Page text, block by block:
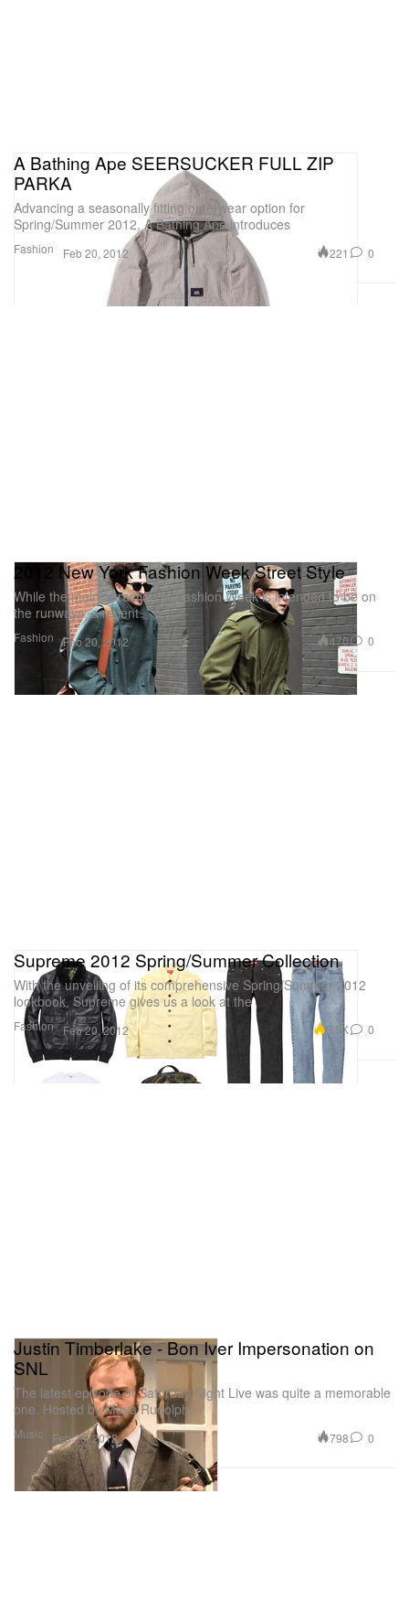
Fashion
A Bathing Ape SEERSUCKER FULL ZIP
PARKA
Advancing a seasonally fitting outerwear option for
Spring/Summer 2012, A Bathing Ape introduces
Feb 20, 2012 221 0
Fashion
2012 New York Fashion Week Street Style
While the main attraction of Fashion Week is intended to be on
the runways, a recent
Feb 20, 2012 470 0
Fashion
Supreme 2012 Spring/Summer Collection
With the unveiling of its comprehensive Spring/Summer 2012
lookbook, Supreme gives us a look at the
Feb 20, 2012 5.5K 0
Music
Justin Timberlake - Bon Iver Impersonation on
SNL
The latest episode of Saturday Night Live was quite a memorable
one. Hosted by Maya Rudolph,
Feb 20, 2012 798 0